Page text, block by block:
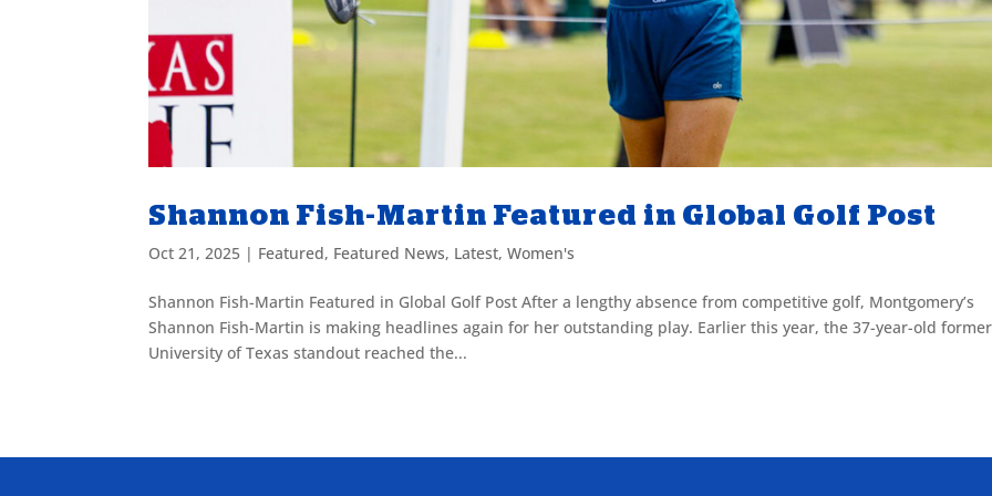
Shannon Fish-Martin Featured in Global Golf Post
Oct 21, 2025 | Featured, Featured News, Latest,Women's
Shannon Fish-Martin Featured in Global Golf Post After a lengthy absence from competitive golf, Montgomery’s
Shannon Fish-Martin is making headlines again for her outstanding play. Earlier this year, the 37-year-old former
University of Texas standout reached the...